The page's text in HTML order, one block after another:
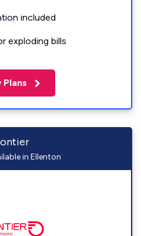
included
exploding bills
in Ellenton